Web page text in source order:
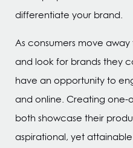
differentiate your brand.
As consumers move
and look for brands they
have an opportunity to
and online. Creating
both showcase their
aspirational, yet